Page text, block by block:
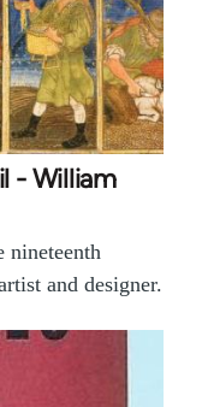
- William
nineteenth
and designer.